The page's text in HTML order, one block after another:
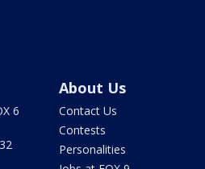
6
About Us
Contact Us
Contests
Personalities